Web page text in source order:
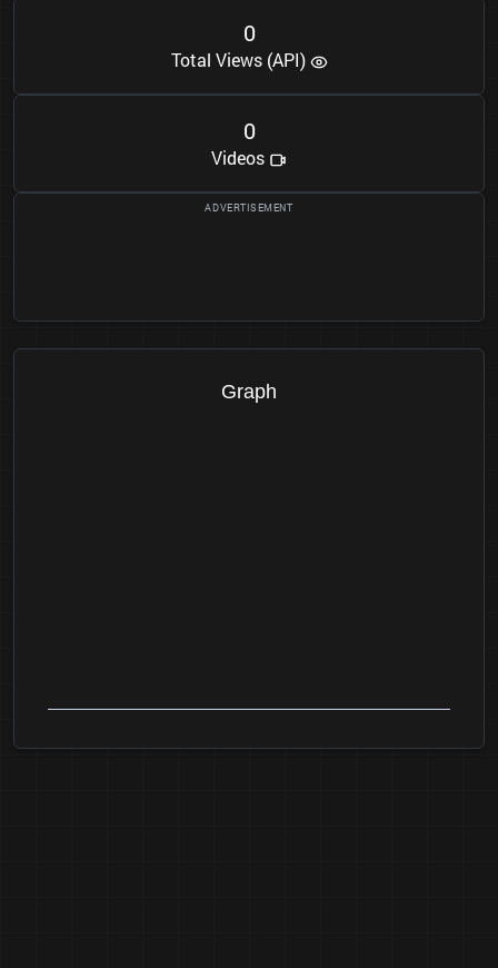
0
Total Views (API)
0
Videos
Graph